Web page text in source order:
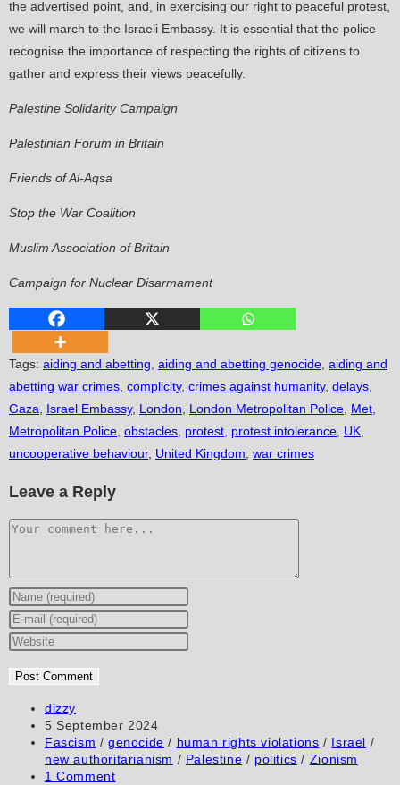
the advertised point, and, in exercising our right to peaceful protest,
we will march to the Israeli Embassy. It is essential that the police
recognise the importance of respecting the rights of citizens to
gather and express their views peacefully.
Palestine Solidarity Campaign
Palestinian Forum in Britain
Friends of Al-Aqsa
Stop the War Coalition
Muslim Association of Britain
Campaign for Nuclear Disarmament
Tags: aiding and abetting aiding and abetting genocide aiding and
abetting war crimes complicity, crimes against humanity, delays
Gaza
Israel Embassy, London London Metropolitan Police Met
Metropolitan Police obstacles protest protest intolerance UK
uncooperative behaviour, United Kingdom war crimes
Leave a Reply
Comment
Enter
your
name
username
comment
Enter
your
address
comment
Enter
website
URL
(optional)
Post
author:
dizzy
Post
published:
5 September 2024
Post
category:
Fascism / genocide / human rights violations / Israel /
new authoritarianism / Palestine / politics / Zionism
Post
1 Comment